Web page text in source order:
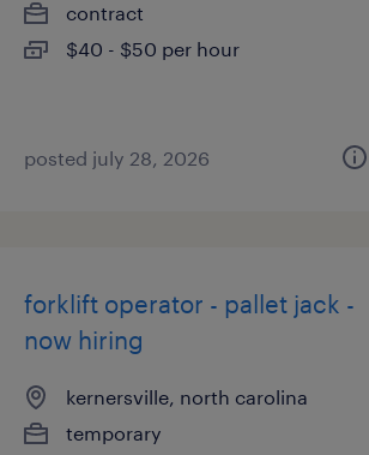
contract
$40 - $50 per hour
posted july 28, 2026
forklift operator - pallet jack -
now hiring
kernersville, north carolina
temporary